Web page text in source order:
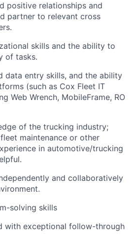
positive relationships and
partner to relevant cross
skills and the ability to
of tasks.
data entry skills, and the ability
(such as Cox Fleet IT
Web Wrench, MobileFrame, RO
of the trucking industry;
maintenance or other
in automotive/trucking
and collaboratively
solving skills
with exceptional follow-through